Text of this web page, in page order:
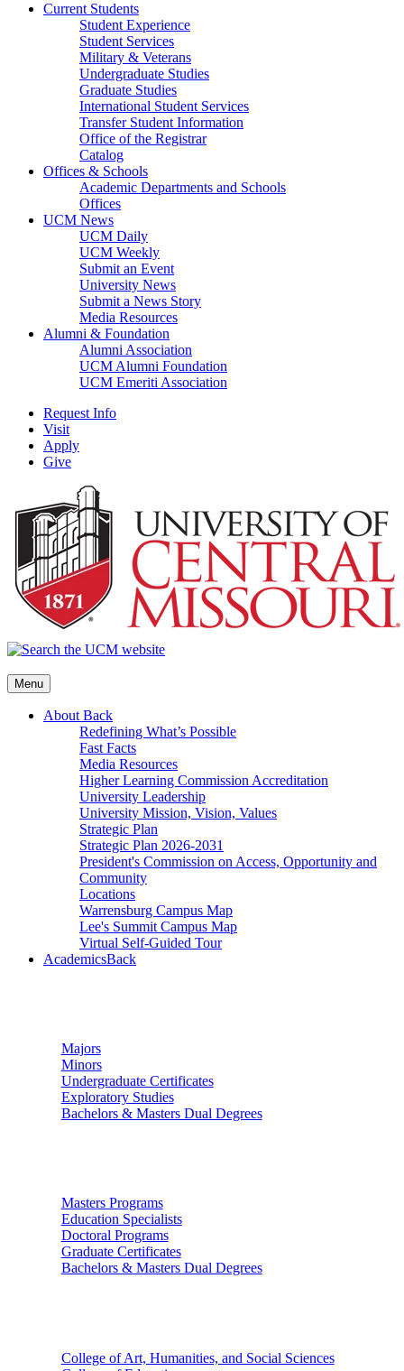
Current Students
Student Experience
Student Services
Military & Veterans
Undergraduate Studies
Graduate Studies
International Student Services
Transfer Student Information
Office of the Registrar
Catalog
Offices & Schools
Academic Departments and Schools
Offices
UCM News
UCM Daily
UCM Weekly
Submit an Event
University News
Submit a News Story
Media Resources
Alumni & Foundation
Alumni Association
UCM Alumni Foundation
UCM Emeriti Association
Request Info
Visit
Apply
Give
Menu
About Back
Redefining What’s Possible
Fast Facts
Media Resources
Higher Learning Commission Accreditation
University Leadership
University Mission, Vision, Values
Strategic Plan
Strategic Plan 2026-2031
President's Commission on Access, Opportunity and
Community
Locations
Warrensburg Campus Map
Lee's Summit Campus Map
Virtual Self-Guided Tour
AcademicsBack
Majors
Minors
Undergraduate Certificates
Exploratory Studies
Bachelors & Masters Dual Degrees
Masters Programs
Education Specialists
Doctoral Programs
Graduate Certificates
Bachelors & Masters Dual Degrees
College of Art, Humanities, and Social Sciences